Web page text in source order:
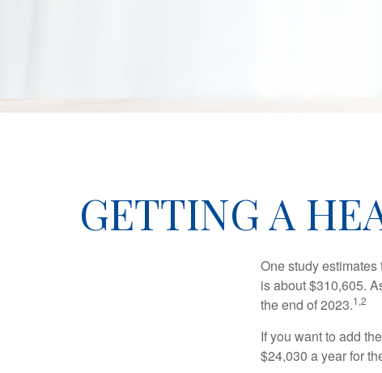
GETTING A
One study
is about $310,605.
the end of 2023.1,2
If you want to add
$24,030 a year for